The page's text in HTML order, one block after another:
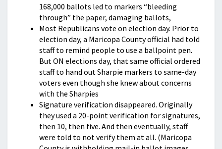
168,000 ballots led to markers “bleeding
through” the paper, damaging ballots,
Most Republicans vote on election day. Prior to
election day, a Maricopa County official had told
staff to remind people to use a ballpoint pen.
But ON elections day, that same official ordered
staff to hand out Sharpie markers to same-day
voters even though she knew about concerns
with the Sharpies
Signature verification disappeared. Originally
they used a 20-point verification for signatures,
then 10, then five. And then eventually, staff
were told to not verify them at all. (Maricopa